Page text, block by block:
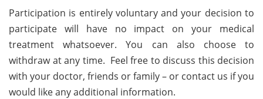
Participation is entirely voluntary and your decision to
participate will have no impact on your medical
treatment whatsoever. You can also choose to
withdraw at any time. Feel free to discuss this decision
with your doctor, friends or family – or contact us if you
would like any additional information.